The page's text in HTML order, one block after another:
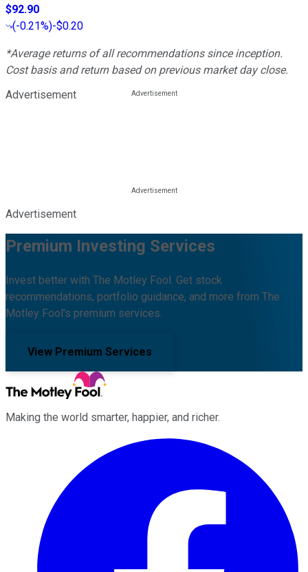
$92.90
(-0.21%)-$0.20
*Average returns of all recommendations since inception.
Cost basis and return based on previous market day close.
Advertisement
Advertisement
Premium Investing Services
Invest better with The Motley Fool. Get stock
recommendations, portfolio guidance, and more from The
Motley Fool's premium services.
View Premium Services
Making the world smarter, happier, and richer.